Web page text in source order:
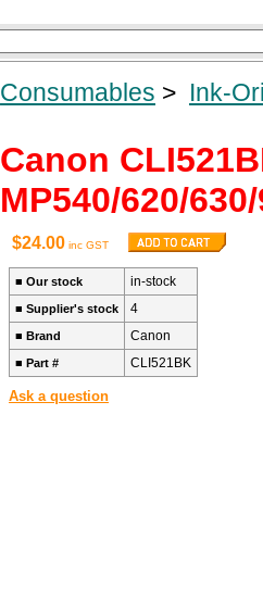
Consumables > Ink-
Canon
MP540/620/
$24.00 inc GST
■ Our stock in-stock
■ Supplier's stock 4
■ Brand Canon
■ Part # CLI521BK
Ask a question